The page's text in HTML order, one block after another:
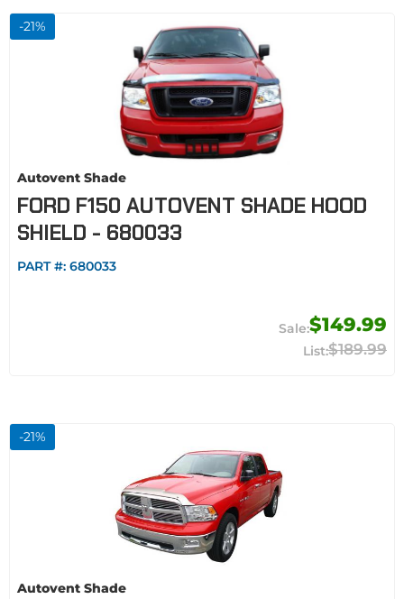
-21%
Autovent Shade
FORD F150 AUTOVENT SHADE HOOD
SHIELD - 680033
PART #: 680033
$149.99
$189.99
-21%
Autovent Shade